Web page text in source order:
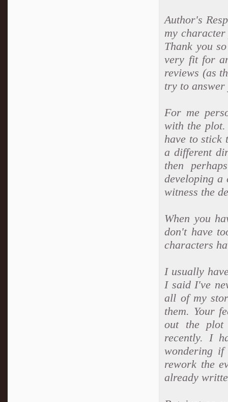
Author's
my
Thank you
very fit for
reviews (as
try to
For me
with the plot.
have to stick
a different
then
developing a
witness the
When you
don't have
characters
I usually
I said I've
all of my
them. Your
out the plot
recently. I
wondering if
rework the
already